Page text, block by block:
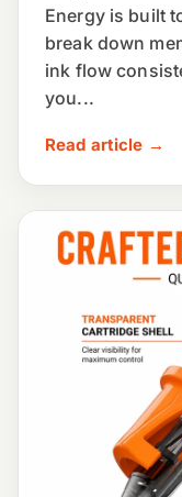
Energy is built
break down
ink flow
you...
Read article →